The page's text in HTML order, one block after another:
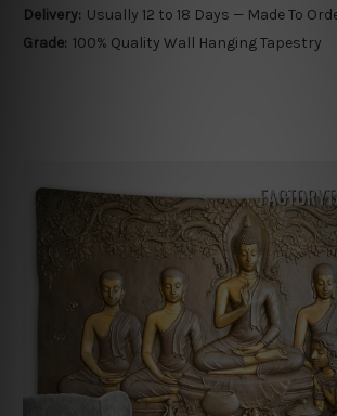
Delivery: Usually 12 to 18 Days — Made To
Grade: 100% Quality Wall Hanging Tapestry